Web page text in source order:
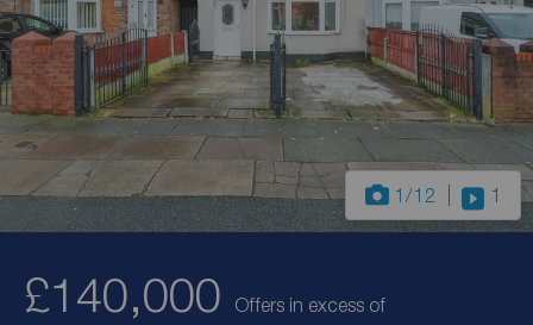
1 /12 1
£140,000 Offers in excess of